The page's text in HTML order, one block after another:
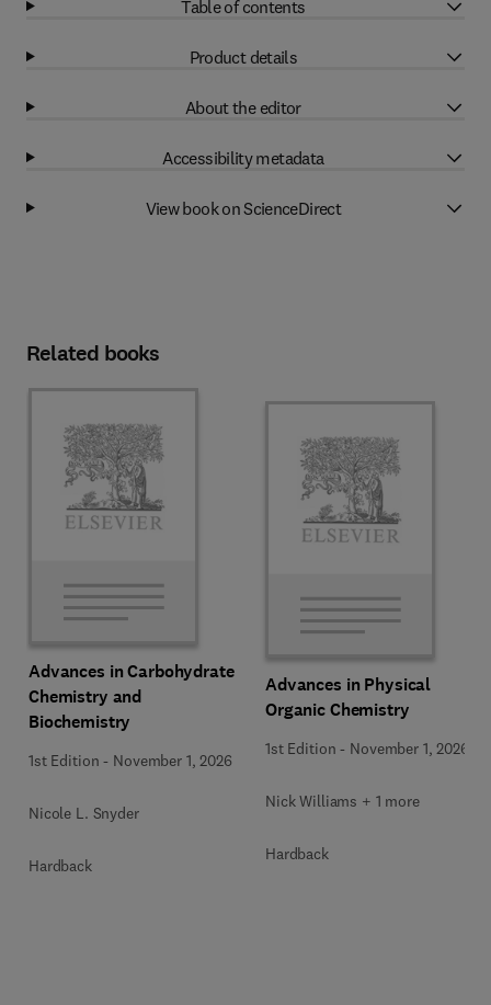
Table of contents
Product details
About the editor
Accessibility metadata
View book on ScienceDirect
Related books
Advances in Carbohydrate
Chemistry and
Biochemistry
1st Edition - November 1, 2026
Nicole L. Snyder
Hardback
Advances in Physical
Organic Chemistry
1st Edition - November 1, 2026
Nick Williams + 1 more
Hardback